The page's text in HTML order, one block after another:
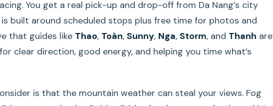
You get a real pick-up and drop-off from Da Nang’s city
built around scheduled stops plus free time for photos and
that guides like Thao, Toàn, Sunny, Nga, Storm, and Thanh are
clear direction, good energy, and helping you time what’s
is that the mountain weather can steal your views. Fog